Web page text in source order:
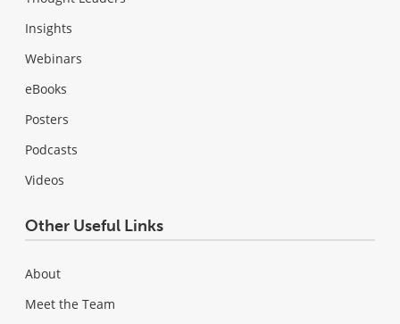
Insights
Webinars
eBooks
Posters
Podcasts
Videos
Other Useful Links
About
Meet the Team